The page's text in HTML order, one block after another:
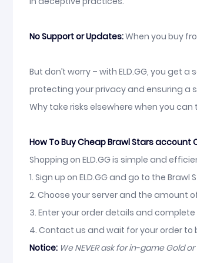
No Support or Updates:When you buy
But don’t worry – with ELD.GG, you
protecting your privacy and ensuring a
Why take risks elsewhere when you
How To Buy Cheap Brawl Stars account
Shopping on ELD.GG is simple and
1. Sign up on ELD.GG and go to the
2. Choose your server and the amount
3. Enter your order details and
4. Contact us and wait for your order to
Notice: We NEVER ask for in-game